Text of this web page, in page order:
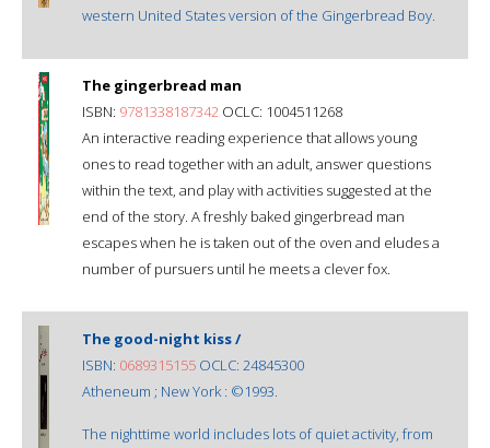
western United States version of the Gingerbread Boy.
The gingerbread man
ISBN: 9781338187342 OCLC: 1004511268
An interactive reading experience that allows young
ones to read together with an adult, answer questions
within the text, and play with activities suggested at the
end of the story. A freshly baked gingerbread man
escapes when he is taken out of the oven and eludes a
number of pursuers until he meets a clever fox.
The good-night kiss /
ISBN: 0689315155 OCLC: 24845300
Atheneum ; New York : ©1993.
The nighttime world includes lots of quiet activity, from